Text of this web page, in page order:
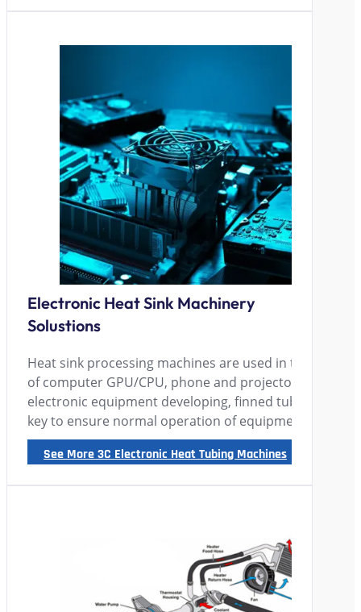
Electronic Heat Sink Machinery
Solustions
Heat sink processing machines are used in the 3C
of computer GPU/CPU, phone and projectors
electronic equipment developing, finned tube radiator
key to ensure normal operation of equipment.
See More 3C Electronic Heat Tubing Machines